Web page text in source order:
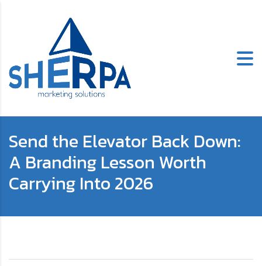
Send the Elevator Back Down:
A Branding Lesson Worth
Carrying Into 2026